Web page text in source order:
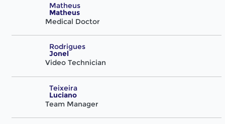
Matheus
Matheus
Medical Doctor
Rodrigues
Jonel
Video Technician
Teixeira
Luciano
Team Manager